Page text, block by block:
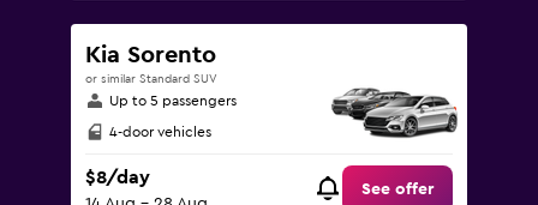
Kia Sorento
or similar Standard SUV
Up to 5 passengers
4-door vehicles
$8/day
See offer